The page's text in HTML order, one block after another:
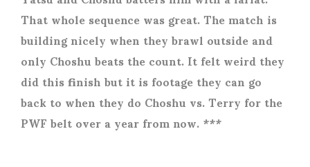
That whole sequence was great. The match is
building nicely when they brawl outside and
only Choshu beats the count. It felt weird they
did this finish but it is footage they can go
back to when they do Choshu vs. Terry for the
PWF belt over a year from now. ***